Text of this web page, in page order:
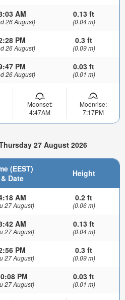
AM
26 August)
0.13 ft
(0.04 m)
PM
26 August)
0.3 ft
(0.09 m)
PM
26 August)
0.03 ft
(0.01 m)
Moonset:
4:47AM
Moonrise:
7:17PM
27 August 2026
(EEST)
& Date
Height
AM
27 August)
0.2 ft
(0.06 m)
AM
27 August)
0.13 ft
(0.04 m)
PM
27 August)
0.3 ft
(0.09 m)
PM
27 August)
0.03 ft
(0.01 m)